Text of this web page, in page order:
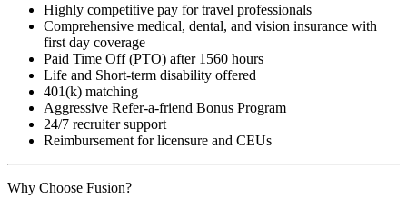
Highly competitive pay for travel professionals
Comprehensive medical, dental, and vision insurance with
first day coverage
Paid Time Off (PTO) after 1560 hours
Life and Short-term disability offered
401(k) matching
Aggressive Refer-a-friend Bonus Program
24/7 recruiter support
Reimbursement for licensure and CEUs
Why Choose Fusion?